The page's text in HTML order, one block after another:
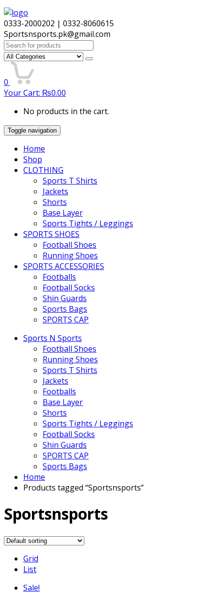
0333-2000202 | 0332-8060615
Sportsnsports.pk@gmail.com
Search
for:
0
Your Cart: ₨0.00
No products in the cart.
Toggle navigation
Home
Shop
CLOTHING
Sports T Shirts
Jackets
Shorts
Base Layer
Sports Tights / Leggings
SPORTS SHOES
Football Shoes
Running Shoes
SPORTS ACCESSORIES
Footballs
Football Socks
Shin Guards
Sports Bags
SPORTS CAP
Sports N Sports
Football Shoes
Running Shoes
Sports T Shirts
Jackets
Footballs
Base Layer
Shorts
Sports Tights / Leggings
Football Socks
Shin Guards
SPORTS CAP
Sports Bags
Home
Products tagged “Sportsnsports”
Sportsnsports
Grid
List
Sale!